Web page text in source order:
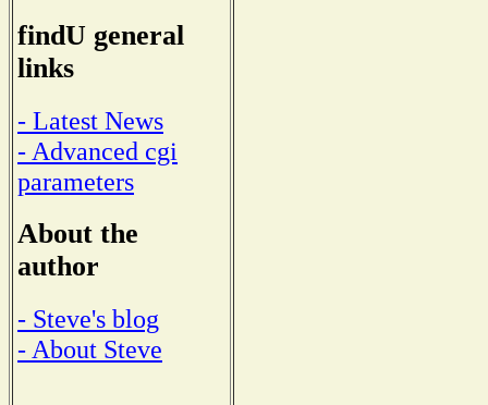
findU general
links
- Latest News
- Advanced cgi
parameters
About the
author
- Steve's blog
- About Steve